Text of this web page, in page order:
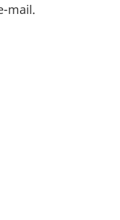
mail.